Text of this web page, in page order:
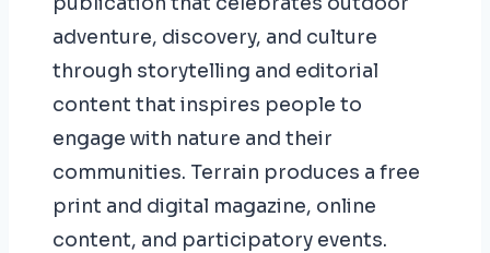
adventure, discovery, and culture
through storytelling and editorial
content that inspires people to
engage with nature and their
communities. Terrain produces a free
print and digital magazine, online
content, and participatory events.